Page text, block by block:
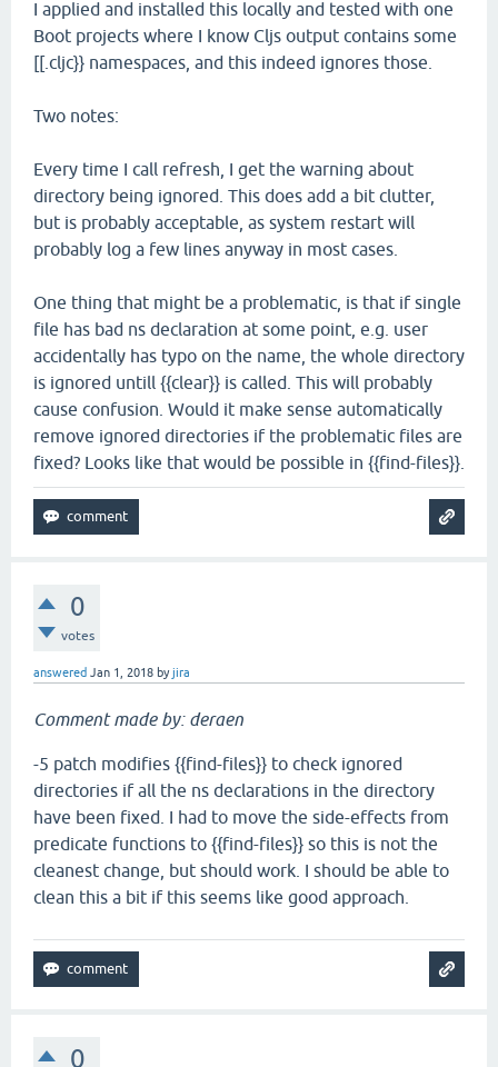
I applied and installed this locally and tested with one
Boot projects where I know Cljs output contains some
[[.cljc}} namespaces, and this indeed ignores those.
Two notes:
Every time I call refresh, I get the warning about
directory being ignored. This does add a bit clutter,
but is probably acceptable, as system restart will
probably log a few lines anyway in most cases.
One thing that might be a problematic, is that if single
file has bad ns declaration at some point, e.g. user
accidentally has typo on the name, the whole directory
is ignored untill {{clear}} is called. This will probably
cause confusion. Would it make sense automatically
remove ignored directories if the problematic files are
fixed? Looks like that would be possible in {{find-files}}.
0
votes
answered Jan 1, 2018 byjira
Comment made by: deraen
-5 patch modifies {{find-files}} to check ignored
directories if all the ns declarations in the directory
have been fixed. I had to move the side-effects from
predicate functions to {{find-files}} so this is not the
cleanest change, but should work. I should be able to
clean this a bit if this seems like good approach.
0